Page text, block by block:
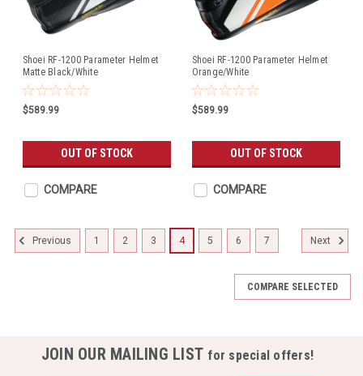
Shoei RF-1200 Parameter Helmet
Matte Black/White
$589.99
OUT OF STOCK
COMPARE
Shoei RF-1200 Parameter Helmet
Orange/White
$589.99
OUT OF STOCK
COMPARE
Previous 1 2 3 4 5 6 7 Next
COMPARE SELECTED
JOIN OUR MAILING LIST for special offers!